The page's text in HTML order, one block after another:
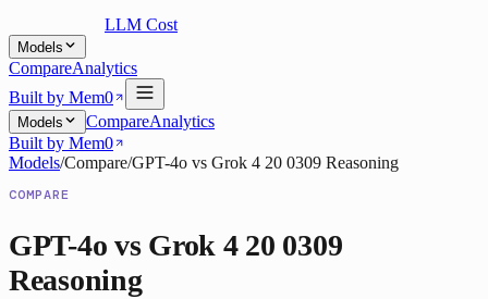
LLM Cost
Models
CompareAnalytics
Built by Mem0
Models CompareAnalytics
Built by Mem0
Models/Compare/GPT-4o vs Grok 4 20 0309 Reasoning
COMPARE
GPT-4o vs Grok 4 20 0309
Reasoning